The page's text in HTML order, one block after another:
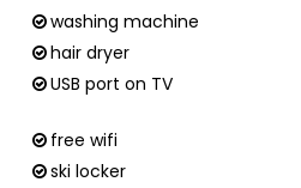
washing machine
hair dryer
USB port on TV
free wifi
ski locker